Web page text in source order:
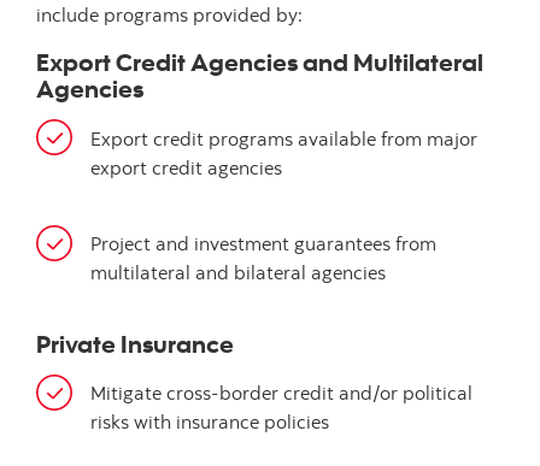
include programs provided by:
Export Credit Agencies and Multilateral
Agencies
Export credit programs available from major
export credit agencies
Project and investment guarantees from
multilateral and bilateral agencies
Private Insurance
Mitigate cross-border credit and/or political
risks with insurance policies